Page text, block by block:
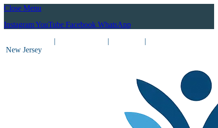
Close Menu
InstagramYouTube Facebook WhatsApp
| |
|
New Jersey